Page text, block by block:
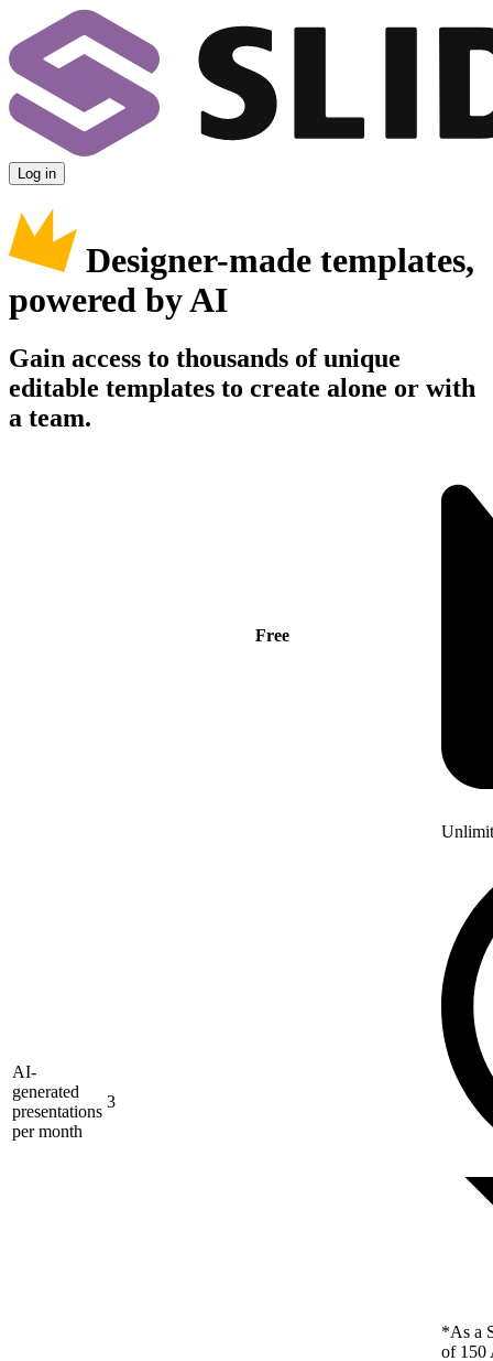
Log in
Designer-made templates,
powered by AI
Gain access to thousands of unique
editable templates to create alone or with
a team.
Free
AI-
generated
presentations
per month
3
*As a
of 150